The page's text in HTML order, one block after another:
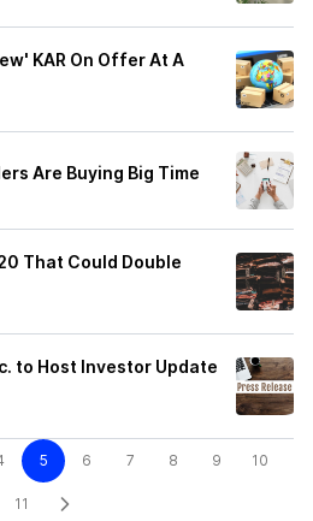
KAR On Offer At A
Are Buying Big Time
That Could Double
to Host Investor Update
5 6 7 8 9 10
11